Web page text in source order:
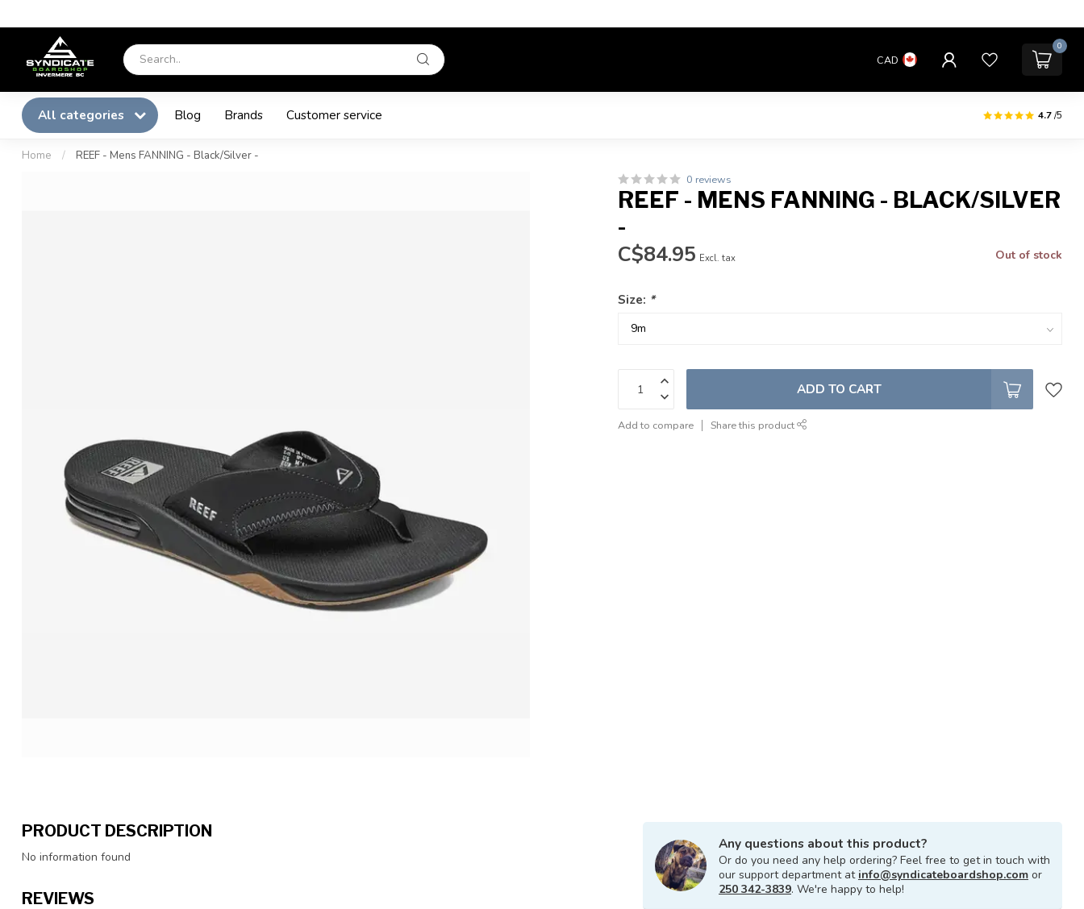
CAD
0
All categories Blog Brands Customer service 4.7/5
Home / REEF - Mens FANNING - Black/Silver -
0 reviews
REEF - MENS FANNING - BLACK/SILVER
-
C$84.95 Excl. tax Out of stock
Size: *
ADD TO CART
Add to compare Share this product
PRODUCT DESCRIPTION
No information found
REVIEWS
Any questions about this product?
Or do you need any help ordering? Feel free to get in touch with
our support department at info@syndicateboardshop.com or
250 342-3839. We're happy to help!